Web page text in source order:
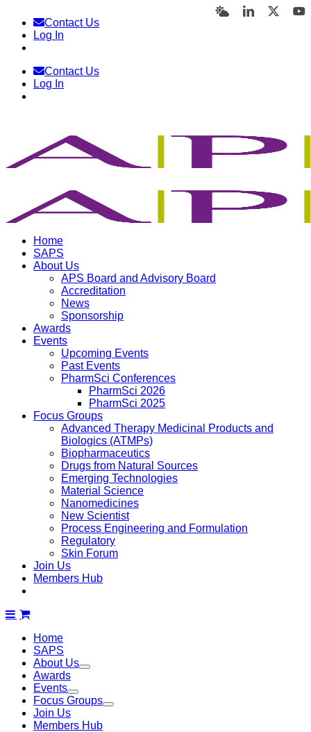
content
Contact Us
Log In
Contact Us
Log In
BlueskyLinkedIn
Home
SAPS
About Us
APS Board and Advisory Board
Accreditation
News
Sponsorship
Awards
Events
Upcoming Events
Past Events
PharmSci Conferences
PharmSci 2026
PharmSci 2025
Focus Groups
Advanced Therapy Medicinal Products and
Biologics (ATMPs)
Biopharmaceutics
Drugs from Natural Sources
Emerging Technologies
Material Science
Nanomedicines
New Scientist
Process Engineering and Formulation
Regulatory
Skin Forum
Join Us
Members Hub
Home
SAPS
About Us
Awards
Events
Focus Groups
Join Us
Members Hub